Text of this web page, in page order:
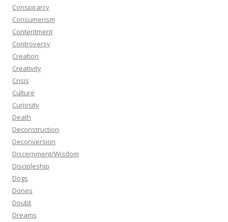
Conspirarcy
Consumerism
Contentment
Controversy
Creation
Creativity
Crisis
Culture
Curiosity
Death
Deconstruction
Deconversion
Discernment/Wisdom
Discipleship
Dogs
Dones
Doubt
Dreams